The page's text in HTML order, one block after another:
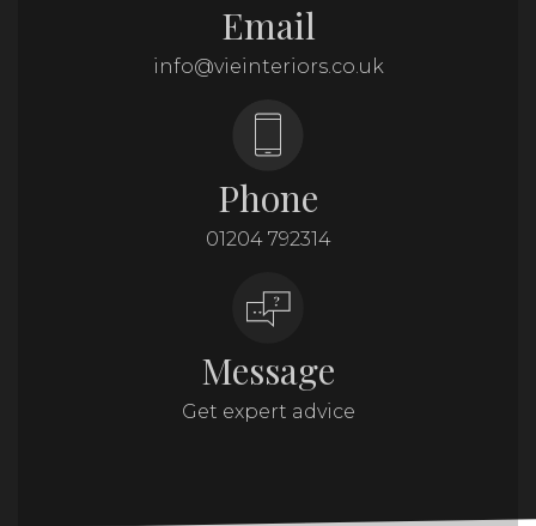
Email
info@vieinteriors.co.uk
Phone
01204 792314
Message
Get expert advice